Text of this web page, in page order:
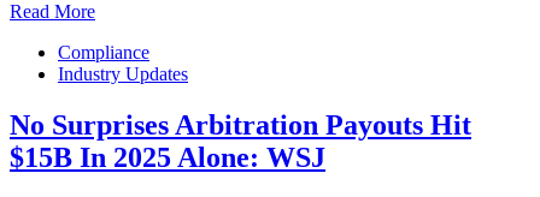
Read More
Compliance
Industry Updates
No Surprises Arbitration Payouts Hit
$15B In 2025 Alone: WSJ